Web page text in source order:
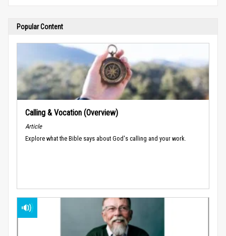
Popular Content
Calling & Vocation (Overview)
Article
Explore what the Bible says about God's calling and your work.